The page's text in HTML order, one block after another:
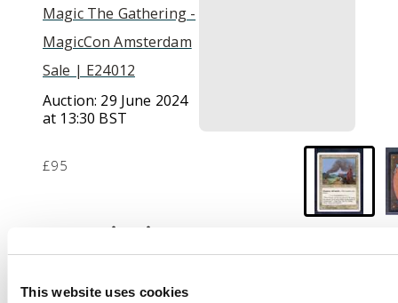
This website uses cookies
Magic The Gathering -
MagicCon Amsterdam
Sale | E24012
Auction: 29 June 2024
at 13:30 BST
£95
Description
near mint copy of